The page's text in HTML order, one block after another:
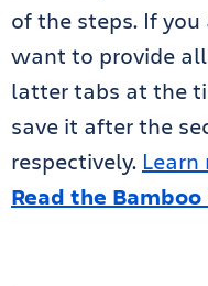
of the steps. If you
want to provide
latter tabs at the
save it after the
respectively. Learn
Read the